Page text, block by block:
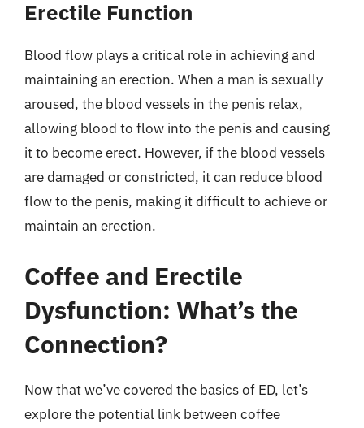
Erectile Function
Blood flow plays a critical role in achieving and
maintaining an erection. When a man is sexually
aroused, the blood vessels in the penis relax,
allowing blood to flow into the penis and causing
it to become erect. However, if the blood vessels
are damaged or constricted, it can reduce blood
flow to the penis, making it difficult to achieve or
maintain an erection.
Coffee and Erectile
Dysfunction: What’s the
Connection?
Now that we’ve covered the basics of ED, let’s
explore the potential link between coffee